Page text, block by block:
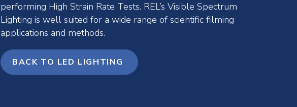
performing High Strain Rate Tests. REL’s Visible Spectrum
Lighting is well suited for a wide range of scientific filming
applications and methods.
BACK TO LED LIGHTING